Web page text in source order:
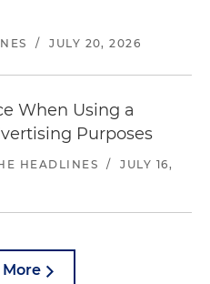
/ JULY 20, 2026
When Using a
Purposes
HEADLINES /
JULY 16,